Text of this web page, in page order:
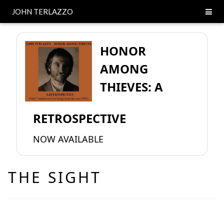
JOHN TERLAZZO
HONOR
AMONG
THIEVES: A
RETROSPECTIVE
NOW AVAILABLE
THE SIGHT